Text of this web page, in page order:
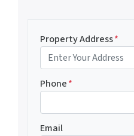
Property Address*
Phone*
Email